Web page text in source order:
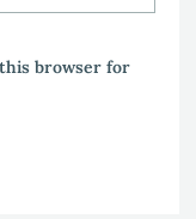
this browser for